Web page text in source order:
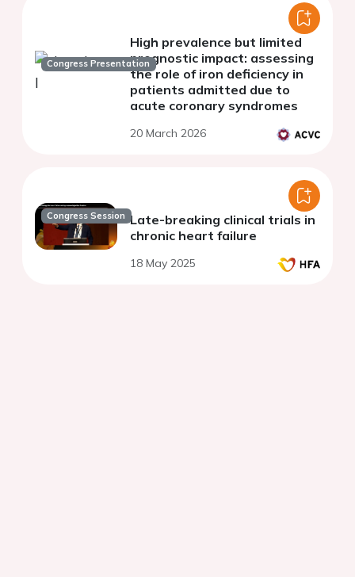
Congress Presentation
High prevalence but limited
prognostic impact: assessing
the role of iron deficiency in
patients admitted due to
acute coronary syndromes
20 March 2026
Congress Session Late-breaking clinical trials in
chronic heart failure
18 May 2025